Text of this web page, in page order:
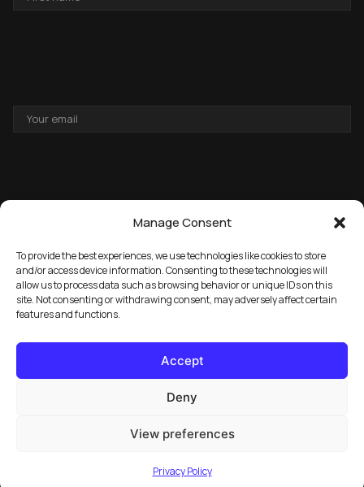
Manage Consent
To provide the best experiences, we use technologies like cookies to store
and/or access device information. Consenting to these technologies will
allow us to process data such as browsing behavior or unique IDs on this
site. Not consenting or withdrawing consent, may adversely affect certain
features and functions.
Accept
Deny
View preferences
Privacy Policy
NAME
ADDRESS
GET THE FREE PACK→
© 2026 Marula Music. All rights reserved.
Privacy Policy